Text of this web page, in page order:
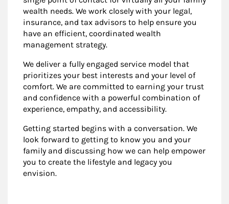
wealth needs. We work closely with your legal,
insurance, and tax advisors to help ensure you
have an efficient, coordinated wealth
management strategy.
We deliver a fully engaged service model that
prioritizes your best interests and your level of
comfort. We are committed to earning your trust
and confidence with a powerful combination of
experience, empathy, and accessibility.
Getting started begins with a conversation. We
look forward to getting to know you and your
family and discussing how we can help empower
you to create the lifestyle and legacy you
envision.